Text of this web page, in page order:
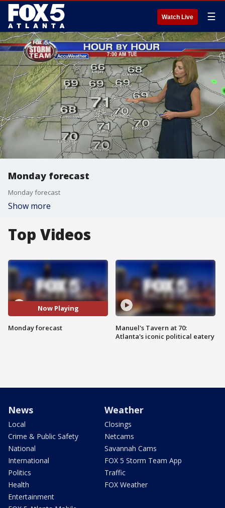
Watch Live ☰
Monday forecast
Monday forecast
Show more
Top Videos
Now Playing
Monday forecast
Manuel's Tavern at 70:
Atlanta's iconic political eatery
News
Local
Crime & Public Safety
National
International
Politics
Health
Entertainment
Weather
Closings
Netcams
Savannah Cams
FOX 5 Storm Team App
Traffic
FOX Weather